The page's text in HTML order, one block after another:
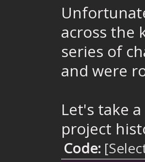
across the
series of
and were
Let's take
project
Code: